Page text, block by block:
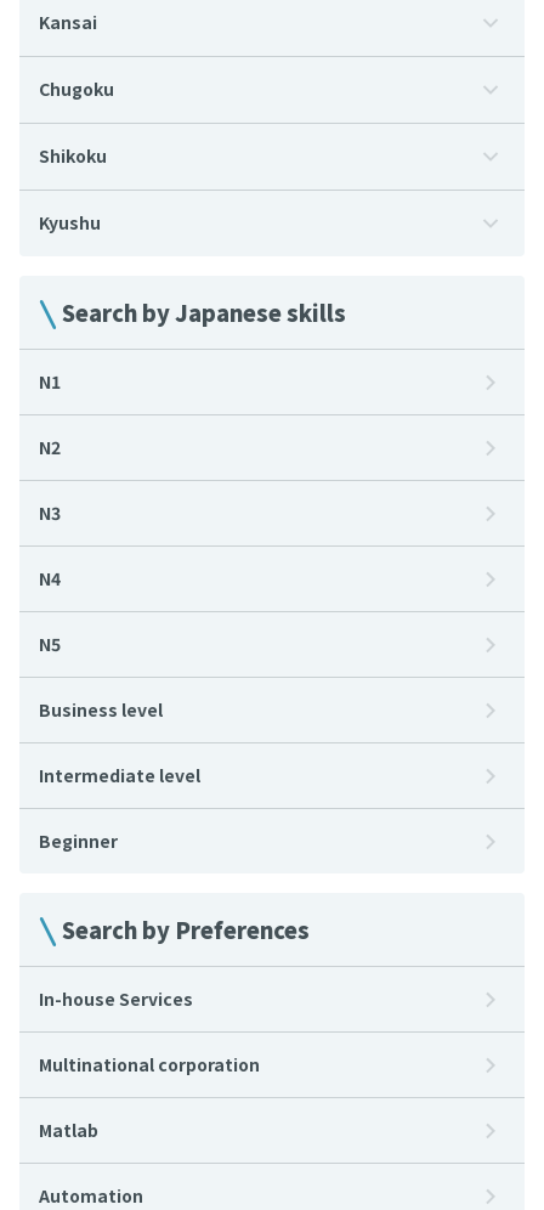
Kansai
Chugoku
Shikoku
Kyushu
Search by Japanese skills
N1
N2
N3
N4
N5
Business level
Intermediate level
Beginner
Search by Preferences
In-house Services
Multinational corporation
Matlab
Automation